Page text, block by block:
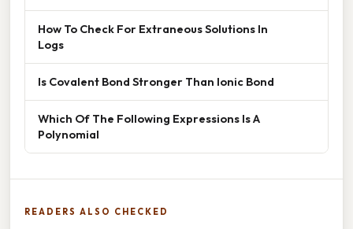
How To Check For Extraneous Solutions In
Logs
Is Covalent Bond Stronger Than Ionic Bond
Which Of The Following Expressions Is A
Polynomial
READERS ALSO CHECKED